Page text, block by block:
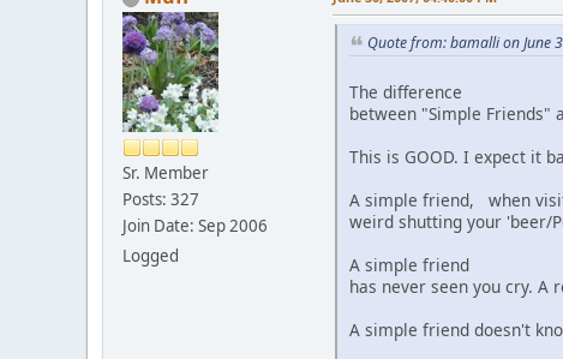
Sr. Member
Posts: 327
Join Date: Sep 2006
Logged
Quote from: bamalli on June
The difference
between "Simple Friends"
This is GOOD. I expect it
A simple friend, when
weird shutting your 'beer/
A simple friend
has never seen you cry. A
A simple friend doesn't